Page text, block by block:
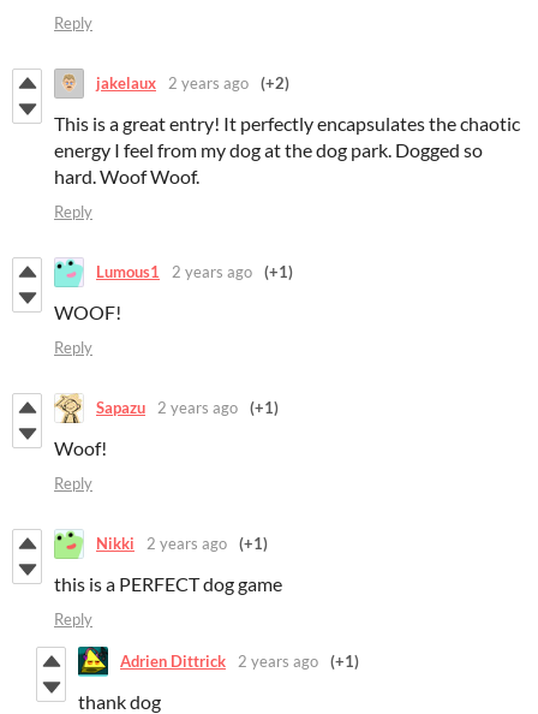
Reply
jakelaux 2 years ago (+2)
This is a great entry! It perfectly encapsulates the chaotic
energy I feel from my dog at the dog park. Dogged so
hard. Woof Woof.
Reply
Lumous1 2 years ago (+1)
WOOF!
Reply
Sapazu 2 years ago (+1)
Woof!
Reply
Nikki 2 years ago (+1)
this is a PERFECT dog game
Reply
Adrien Dittrick 2 years ago (+1)
thank dog